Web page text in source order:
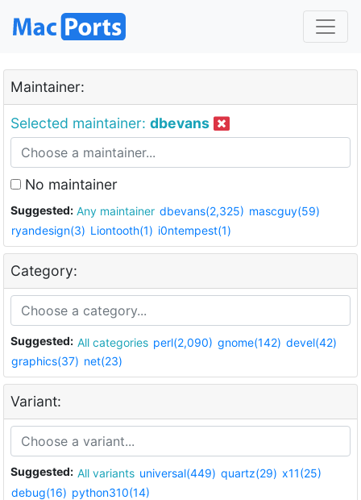
Maintainer:
Selected maintainer: dbevans
No maintainer
Suggested: Any maintainer dbevans(2,325) mascguy(59)
ryandesign(3) Liontooth(1) i0ntempest(1)
Category:
Suggested: All categories perl(2,090) gnome(142) devel(42)
graphics(37) net(23)
Variant:
Suggested: All variants universal(449) quartz(29) x11(25)
debug(16) python310(14)